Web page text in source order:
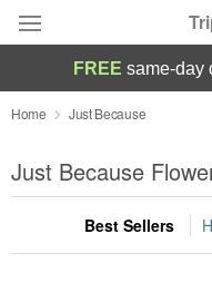
Deal of the Day
Summer Featured
Occasions
FREE same-day
Home Just Because
Just Because
Best Sellers